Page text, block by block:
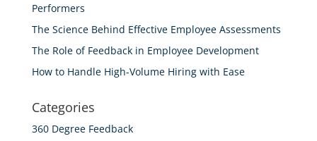
Performers
The Science Behind Effective Employee Assessments
The Role of Feedback in Employee Development
How to Handle High-Volume Hiring with Ease
Categories
360 Degree Feedback